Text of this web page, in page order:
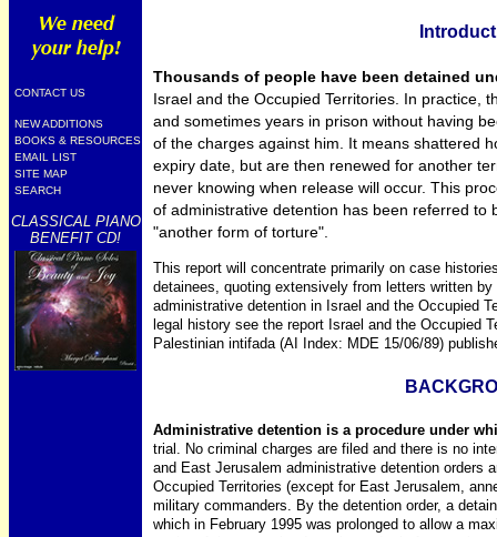
CONTACT US
NEW ADDITIONS
BOOKS & RESOURCES
EMAIL LIST
SITE MAP
SEARCH
CLASSICAL PIANO
BENEFIT CD!
Thousands of people have been detained
Israel and the Occupied Territories. In practice,
and sometimes years in prison without having
of the charges against him. It means shattered
expiry date, but are then renewed for another
never knowing when release will occur. This
of administrative detention has been referred to
"another form of torture".
This report will concentrate primarily on case
detainees, quoting extensively from letters written
administrative detention in Israel and the Occupied
legal history see the report Israel and the Occupied
Palestinian intifada (AI Index: MDE 15/06/89)
Administrative detention is a procedure under
trial. No criminal charges are filed and there is no
and East Jerusalem administrative detention orders
Occupied Territories (except for East Jerusalem,
military commanders. By the detention order, a
which in February 1995 was prolonged to allow a